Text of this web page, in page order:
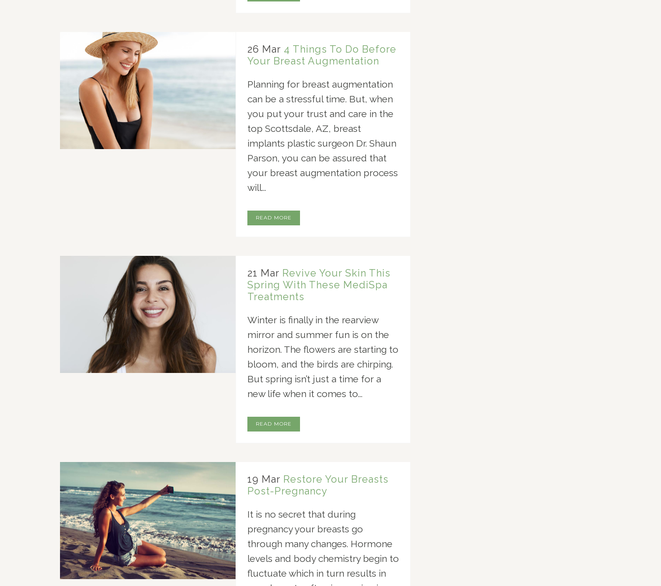
26 Mar 4 Things To Do Before
Your Breast Augmentation
Planning for breast augmentation
can be a stressful time. But, when
you put your trust and care in the
top Scottsdale, AZ, breast
implants plastic surgeon Dr. Shaun
Parson, you can be assured that
your breast augmentation process
will...
READ MORE
21 Mar Revive Your Skin This
Spring With These MediSpa
Treatments
Winter is finally in the rearview
mirror and summer fun is on the
horizon. The flowers are starting to
bloom, and the birds are chirping.
But spring isn’t just a time for a
new life when it comes to...
READ MORE
19 Mar Restore Your Breasts
Post-Pregnancy
It is no secret that during
pregnancy your breasts go
through many changes. Hormone
levels and body chemistry begin to
fluctuate which in turn results in